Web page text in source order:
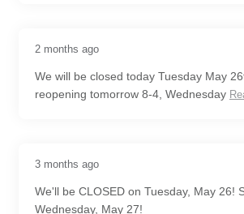
2 months ago
We will be closed today Tuesday May
reopening tomorrow 8-4, Wednesday
3 months ago
We'll be CLOSED on Tuesday, May 26!
Wednesday, May 27!